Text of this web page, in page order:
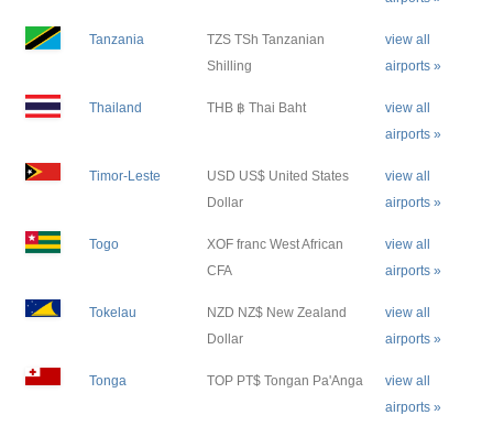
Tanzania
TZS TSh Tanzanian
Shilling
view all
airports »
Thailand THB ฿ Thai Baht
view all
airports »
Timor-Leste
USD US$ United States
Dollar
view all
airports »
Togo
XOF franc West African
CFA
view all
airports »
Tokelau
NZD NZ$ New Zealand
Dollar
view all
airports »
Tonga TOP PT$ Tongan Pa'Anga
view all
airports »